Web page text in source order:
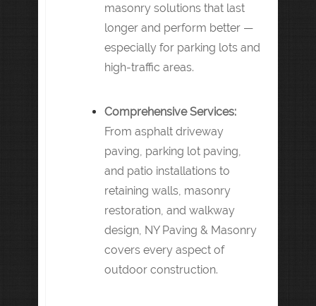
masonry solutions that last
longer and perform better —
especially for parking lots and
high-traffic areas.
Comprehensive Services:
From asphalt driveway
paving, parking lot paving,
and patio installations to
retaining walls, masonry
restoration, and walkway
design, NY Paving & Masonry
covers every aspect of
outdoor construction.